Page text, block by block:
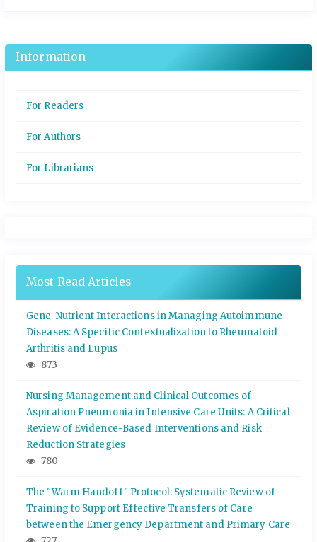
Information
For Readers
For Authors
For Librarians
Most Read Articles
Gene-Nutrient Interactions in Managing Autoimmune
Diseases: A Specific Contextualization to Rheumatoid
Arthritis and Lupus
873
Nursing Management and Clinical Outcomes of
Aspiration Pneumonia in Intensive Care Units: A Critical
Review of Evidence-Based Interventions and Risk
Reduction Strategies
780
The "Warm Handoff" Protocol: Systematic Review of
Training to Support Effective Transfers of Care
between the Emergency Department and Primary Care